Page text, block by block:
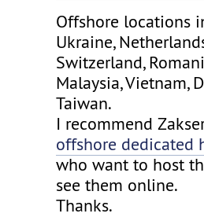
Offshore locations
Ukraine,
Switzerland,
Malaysia, Vietnam,
Taiwan.
I recommend
offshore dedicated
who want to host
see them online.
Thanks.